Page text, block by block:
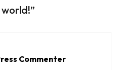
Commenter